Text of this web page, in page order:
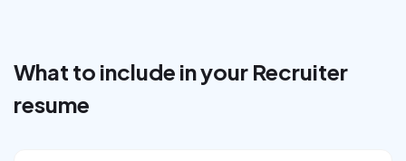
What to include in your Recruiter
resume